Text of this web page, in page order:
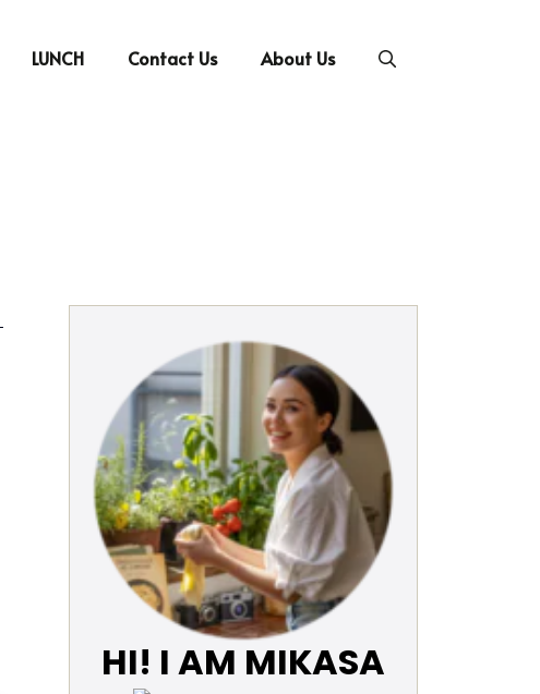
LUNCH Contact Us About Us
HI! I AM MIKASA